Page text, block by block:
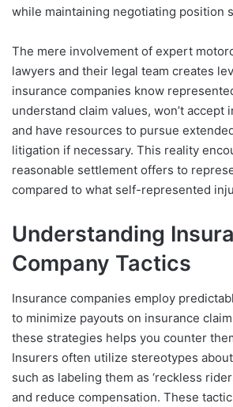
while maintaining negotiating position
The mere involvement of expert
lawyers and their legal team creates
insurance companies know
understand claim values, won’t accept
and have resources to pursue
litigation if necessary. This reality
reasonable settlement offers to
compared to what self-represented
Understanding
Company Tactics
Insurance companies employ
to minimize payouts on insurance
these strategies helps you counter
Insurers often utilize stereotypes
such as labeling them as ‘reckless
and reduce compensation. These